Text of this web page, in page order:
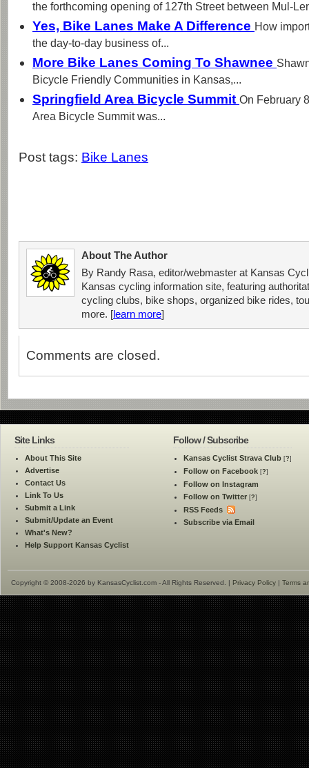
the forthcoming opening of 127th Street between Mul-
Yes, Bike Lanes Make A Difference How
the day-to-day business of...
More Bike Lanes Coming To Shawnee
Bicycle Friendly Communities in Kansas,...
Springfield Area Bicycle Summit On February
Area Bicycle Summit was...
Post tags: Bike Lanes
About The Author
By Randy Rasa, editor/webmaster at Kansas
Kansas cycling information site, featuring
cycling clubs, bike shops, organized bike rides,
more. [learn more]
Comments are closed.
Site Links
About This Site
Advertise
Contact Us
Link To Us
Submit a Link
Submit/Update an Event
What's New?
Help Support Kansas Cyclist
Follow / Subscribe
Kansas Cyclist Strava Club [?]
Follow on Facebook [?]
Follow on Instagram
Follow on Twitter [?]
RSS Feeds
Subscribe via Email
Copyright © 2008-2026 by KansasCyclist.com - All Rights Reserved. | Privacy Policy | Terms